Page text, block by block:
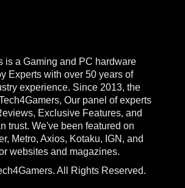
is a Gaming and PC hardware
Experts with over 50 years of
experience. Since 2013, the
Our panel of experts
Exclusive Features, and
trust. We've been featured on
Metro, Axios, Kotaku, IGN, and
websites and magazines.
All Rights Reserved.